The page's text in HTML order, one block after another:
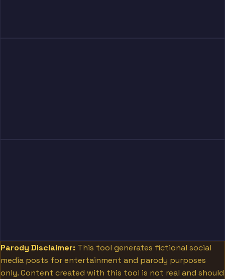
Parody Disclaimer: This tool generates fictional social
media posts for entertainment and parody purposes
only. Content created with this tool is not real and should